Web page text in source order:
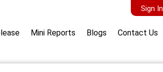
Sign
Mini Reports Blogs Contact Us